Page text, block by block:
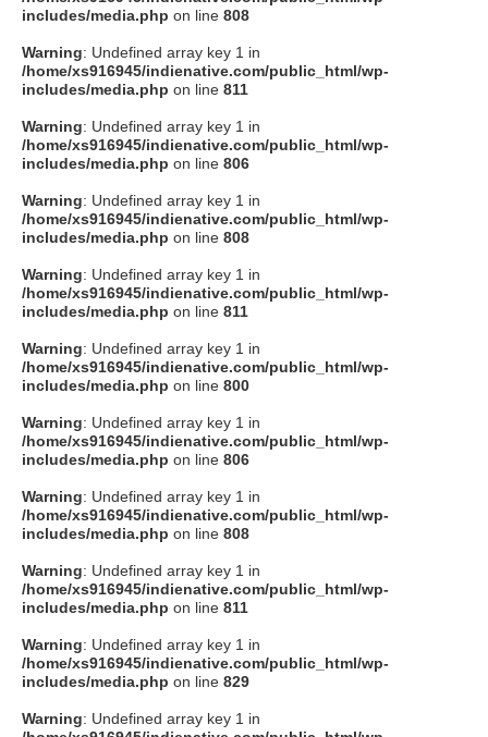
includes/media.php on line 808
Warning: Undefined array key 1 in
/home/xs916945/indienative.com/public_html/wp-
includes/media.php on line 811
Warning: Undefined array key 1 in
/home/xs916945/indienative.com/public_html/wp-
includes/media.php on line 806
Warning: Undefined array key 1 in
/home/xs916945/indienative.com/public_html/wp-
includes/media.php on line 808
Warning: Undefined array key 1 in
/home/xs916945/indienative.com/public_html/wp-
includes/media.php on line 811
Warning: Undefined array key 1 in
/home/xs916945/indienative.com/public_html/wp-
includes/media.php on line 800
Warning: Undefined array key 1 in
/home/xs916945/indienative.com/public_html/wp-
includes/media.php on line 806
Warning: Undefined array key 1 in
/home/xs916945/indienative.com/public_html/wp-
includes/media.php on line 808
Warning: Undefined array key 1 in
/home/xs916945/indienative.com/public_html/wp-
includes/media.php on line 811
Warning: Undefined array key 1 in
/home/xs916945/indienative.com/public_html/wp-
includes/media.php on line 829
Warning: Undefined array key 1 in